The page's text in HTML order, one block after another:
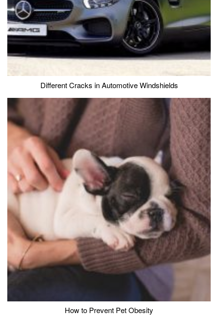
Different Cracks in Automotive Windshields
How to Prevent Pet Obesity